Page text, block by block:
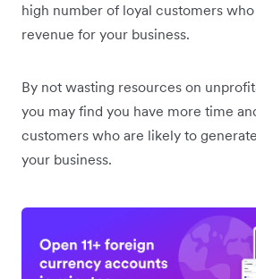
high number of loyal customers
revenue for your business.
By not wasting resources on
you may find you have more time
customers who are likely to
your business.